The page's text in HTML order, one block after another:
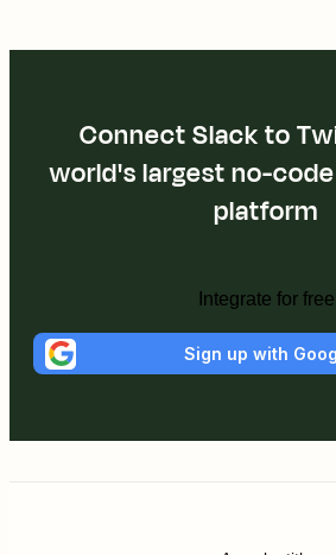
Connect Slack to
world's largest no-
platform
Integrate for free
Sign up with